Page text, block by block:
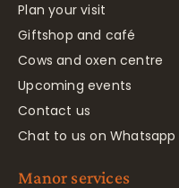
Plan your visit
Giftshop and café
Cows and oxen centre
Upcoming events
Contact us
Chat to us on Whatsapp
Manor services